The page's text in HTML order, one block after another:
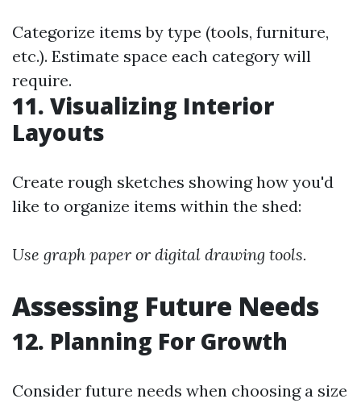
Categorize items by type (tools, furniture,
etc.). Estimate space each category will
require.
11. Visualizing Interior
Layouts
Create rough sketches showing how you'd
like to organize items within the shed:
Use graph paper or digital drawing tools.
Assessing Future Needs
12. Planning For Growth
Consider future needs when choosing a size